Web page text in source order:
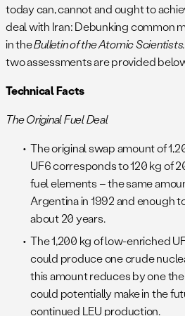
today can, cannot and ought to
deal with Iran: Debunking common
in theBulletin of the Atomic Scientists.
two assessments are provided
Technical Facts
The Original Fuel Deal
The original swap amount of
UF6 corresponds to 120 kg of
fuel elements – the same
Argentina in 1992 and enough
about 20 years.
The 1,200 kg of low-enriched
could produce one crude
this amount reduces by one
could potentially make in the
continued LEU production.